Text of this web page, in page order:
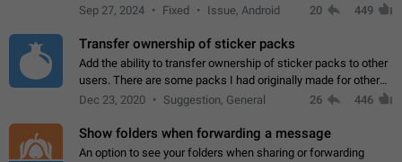
Telegram. Unfortunately, it has recently been banned from the
Sep 27, 2024 Fixed Issue, Android 20 449
Transfer ownership of sticker packs
Add the ability to transfer ownership of sticker packs to other
users. There are some packs I had originally made for others,
but there needs to be a way to transfer these packs to them
Dec 23, 2020 Suggestion, General 26 446
Show folders when forwarding a message
An option to see your folders when sharing or forwarding